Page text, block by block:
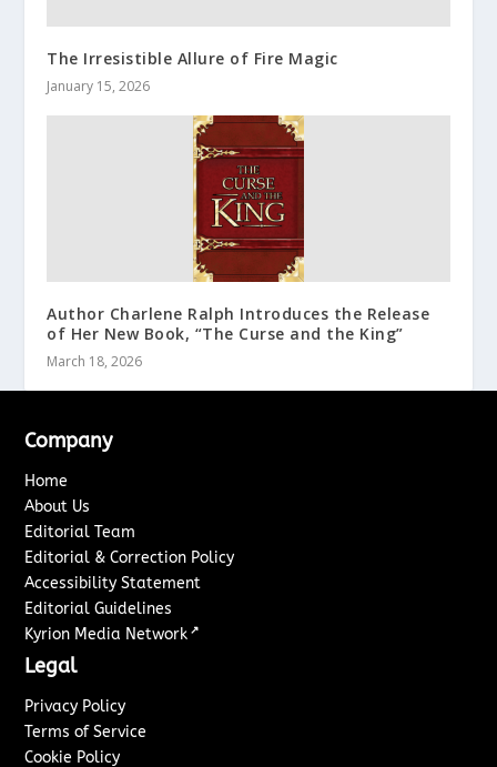
The Irresistible Allure of Fire Magic
January 15, 2026
Author Charlene Ralph Introduces the Release
of Her New Book, “The Curse and the King”
March 18, 2026
Company
Home
About Us
Editorial Team
Editorial & Correction Policy
Accessibility Statement
Editorial Guidelines
Kyrion Media Network ↗
Legal
Privacy Policy
Terms of Service
Cookie Policy